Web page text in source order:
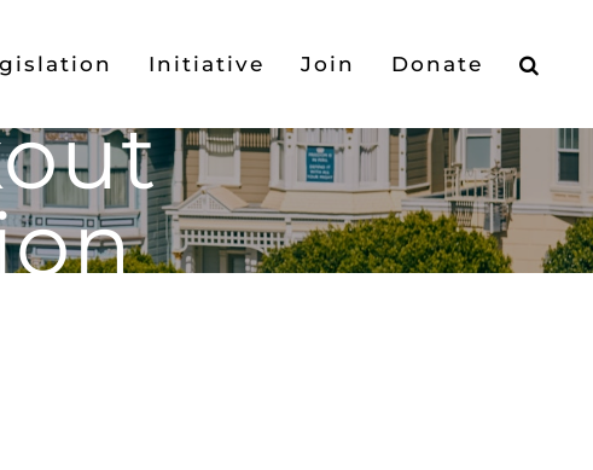
Initiative Join Donate